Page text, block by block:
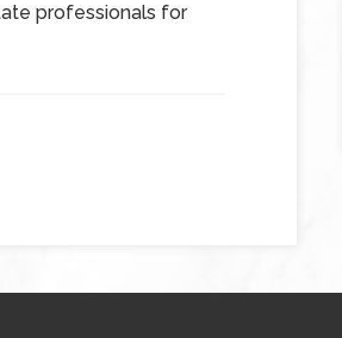
professionals for